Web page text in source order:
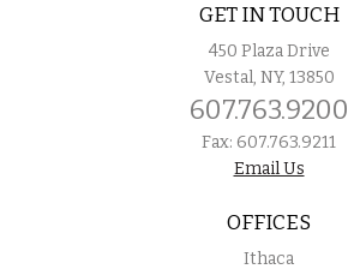
GET IN TOUCH
450 Plaza Drive
Vestal, NY, 13850
607.763.9200
Fax: 607.763.9211
Email Us
OFFICES
Ithaca